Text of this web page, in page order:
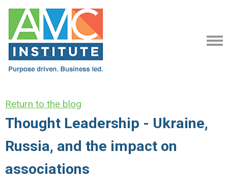
Return to the blog
Thought Leadership - Ukraine,
Russia, and the impact on
associations